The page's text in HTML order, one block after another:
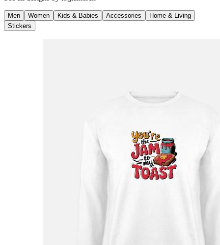
Men Women Kids & Babies Accessories
Home & Living
Stickers